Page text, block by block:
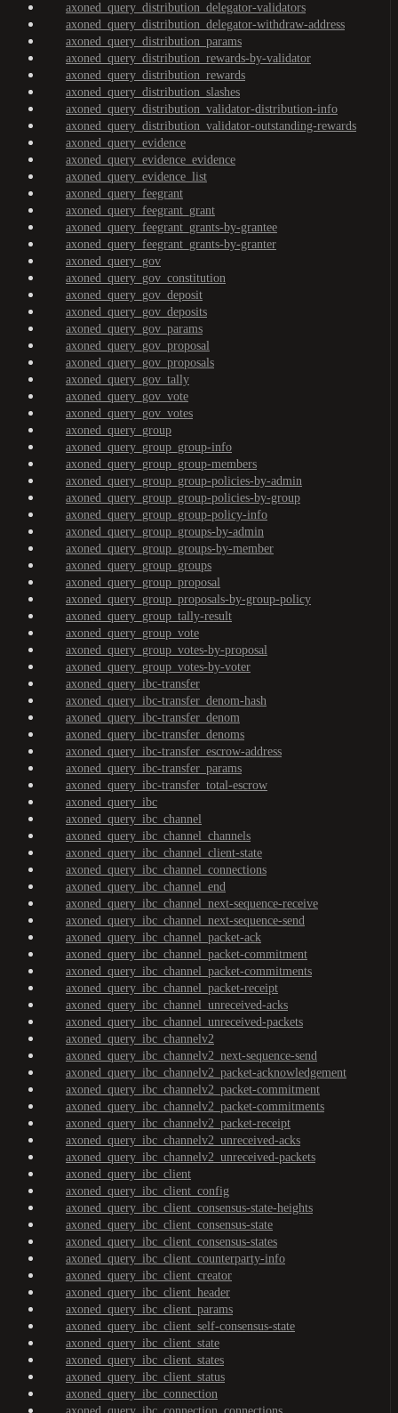
axoned_query_distribution_delegator-validators
axoned_query_distribution_delegator-withdraw-address
axoned_query_distribution_params
axoned_query_distribution_rewards-by-validator
axoned_query_distribution_rewards
axoned_query_distribution_slashes
axoned_query_distribution_validator-distribution-info
axoned_query_distribution_validator-outstanding-rewards
axoned_query_evidence
axoned_query_evidence_evidence
axoned_query_evidence_list
axoned_query_feegrant
axoned_query_feegrant_grant
axoned_query_feegrant_grants-by-grantee
axoned_query_feegrant_grants-by-granter
axoned_query_gov
axoned_query_gov_constitution
axoned_query_gov_deposit
axoned_query_gov_deposits
axoned_query_gov_params
axoned_query_gov_proposal
axoned_query_gov_proposals
axoned_query_gov_tally
axoned_query_gov_vote
axoned_query_gov_votes
axoned_query_group
axoned_query_group_group-info
axoned_query_group_group-members
axoned_query_group_group-policies-by-admin
axoned_query_group_group-policies-by-group
axoned_query_group_group-policy-info
axoned_query_group_groups-by-admin
axoned_query_group_groups-by-member
axoned_query_group_groups
axoned_query_group_proposal
axoned_query_group_proposals-by-group-policy
axoned_query_group_tally-result
axoned_query_group_vote
axoned_query_group_votes-by-proposal
axoned_query_group_votes-by-voter
axoned_query_ibc-transfer
axoned_query_ibc-transfer_denom-hash
axoned_query_ibc-transfer_denom
axoned_query_ibc-transfer_denoms
axoned_query_ibc-transfer_escrow-address
axoned_query_ibc-transfer_params
axoned_query_ibc-transfer_total-escrow
axoned_query_ibc
axoned_query_ibc_channel
axoned_query_ibc_channel_channels
axoned_query_ibc_channel_client-state
axoned_query_ibc_channel_connections
axoned_query_ibc_channel_end
axoned_query_ibc_channel_next-sequence-receive
axoned_query_ibc_channel_next-sequence-send
axoned_query_ibc_channel_packet-ack
axoned_query_ibc_channel_packet-commitment
axoned_query_ibc_channel_packet-commitments
axoned_query_ibc_channel_packet-receipt
axoned_query_ibc_channel_unreceived-acks
axoned_query_ibc_channel_unreceived-packets
axoned_query_ibc_channelv2
axoned_query_ibc_channelv2_next-sequence-send
axoned_query_ibc_channelv2_packet-acknowledgement
axoned_query_ibc_channelv2_packet-commitment
axoned_query_ibc_channelv2_packet-commitments
axoned_query_ibc_channelv2_packet-receipt
axoned_query_ibc_channelv2_unreceived-acks
axoned_query_ibc_channelv2_unreceived-packets
axoned_query_ibc_client
axoned_query_ibc_client_config
axoned_query_ibc_client_consensus-state-heights
axoned_query_ibc_client_consensus-state
axoned_query_ibc_client_consensus-states
axoned_query_ibc_client_counterparty-info
axoned_query_ibc_client_creator
axoned_query_ibc_client_header
axoned_query_ibc_client_params
axoned_query_ibc_client_self-consensus-state
axoned_query_ibc_client_state
axoned_query_ibc_client_states
axoned_query_ibc_client_status
axoned_query_ibc_connection